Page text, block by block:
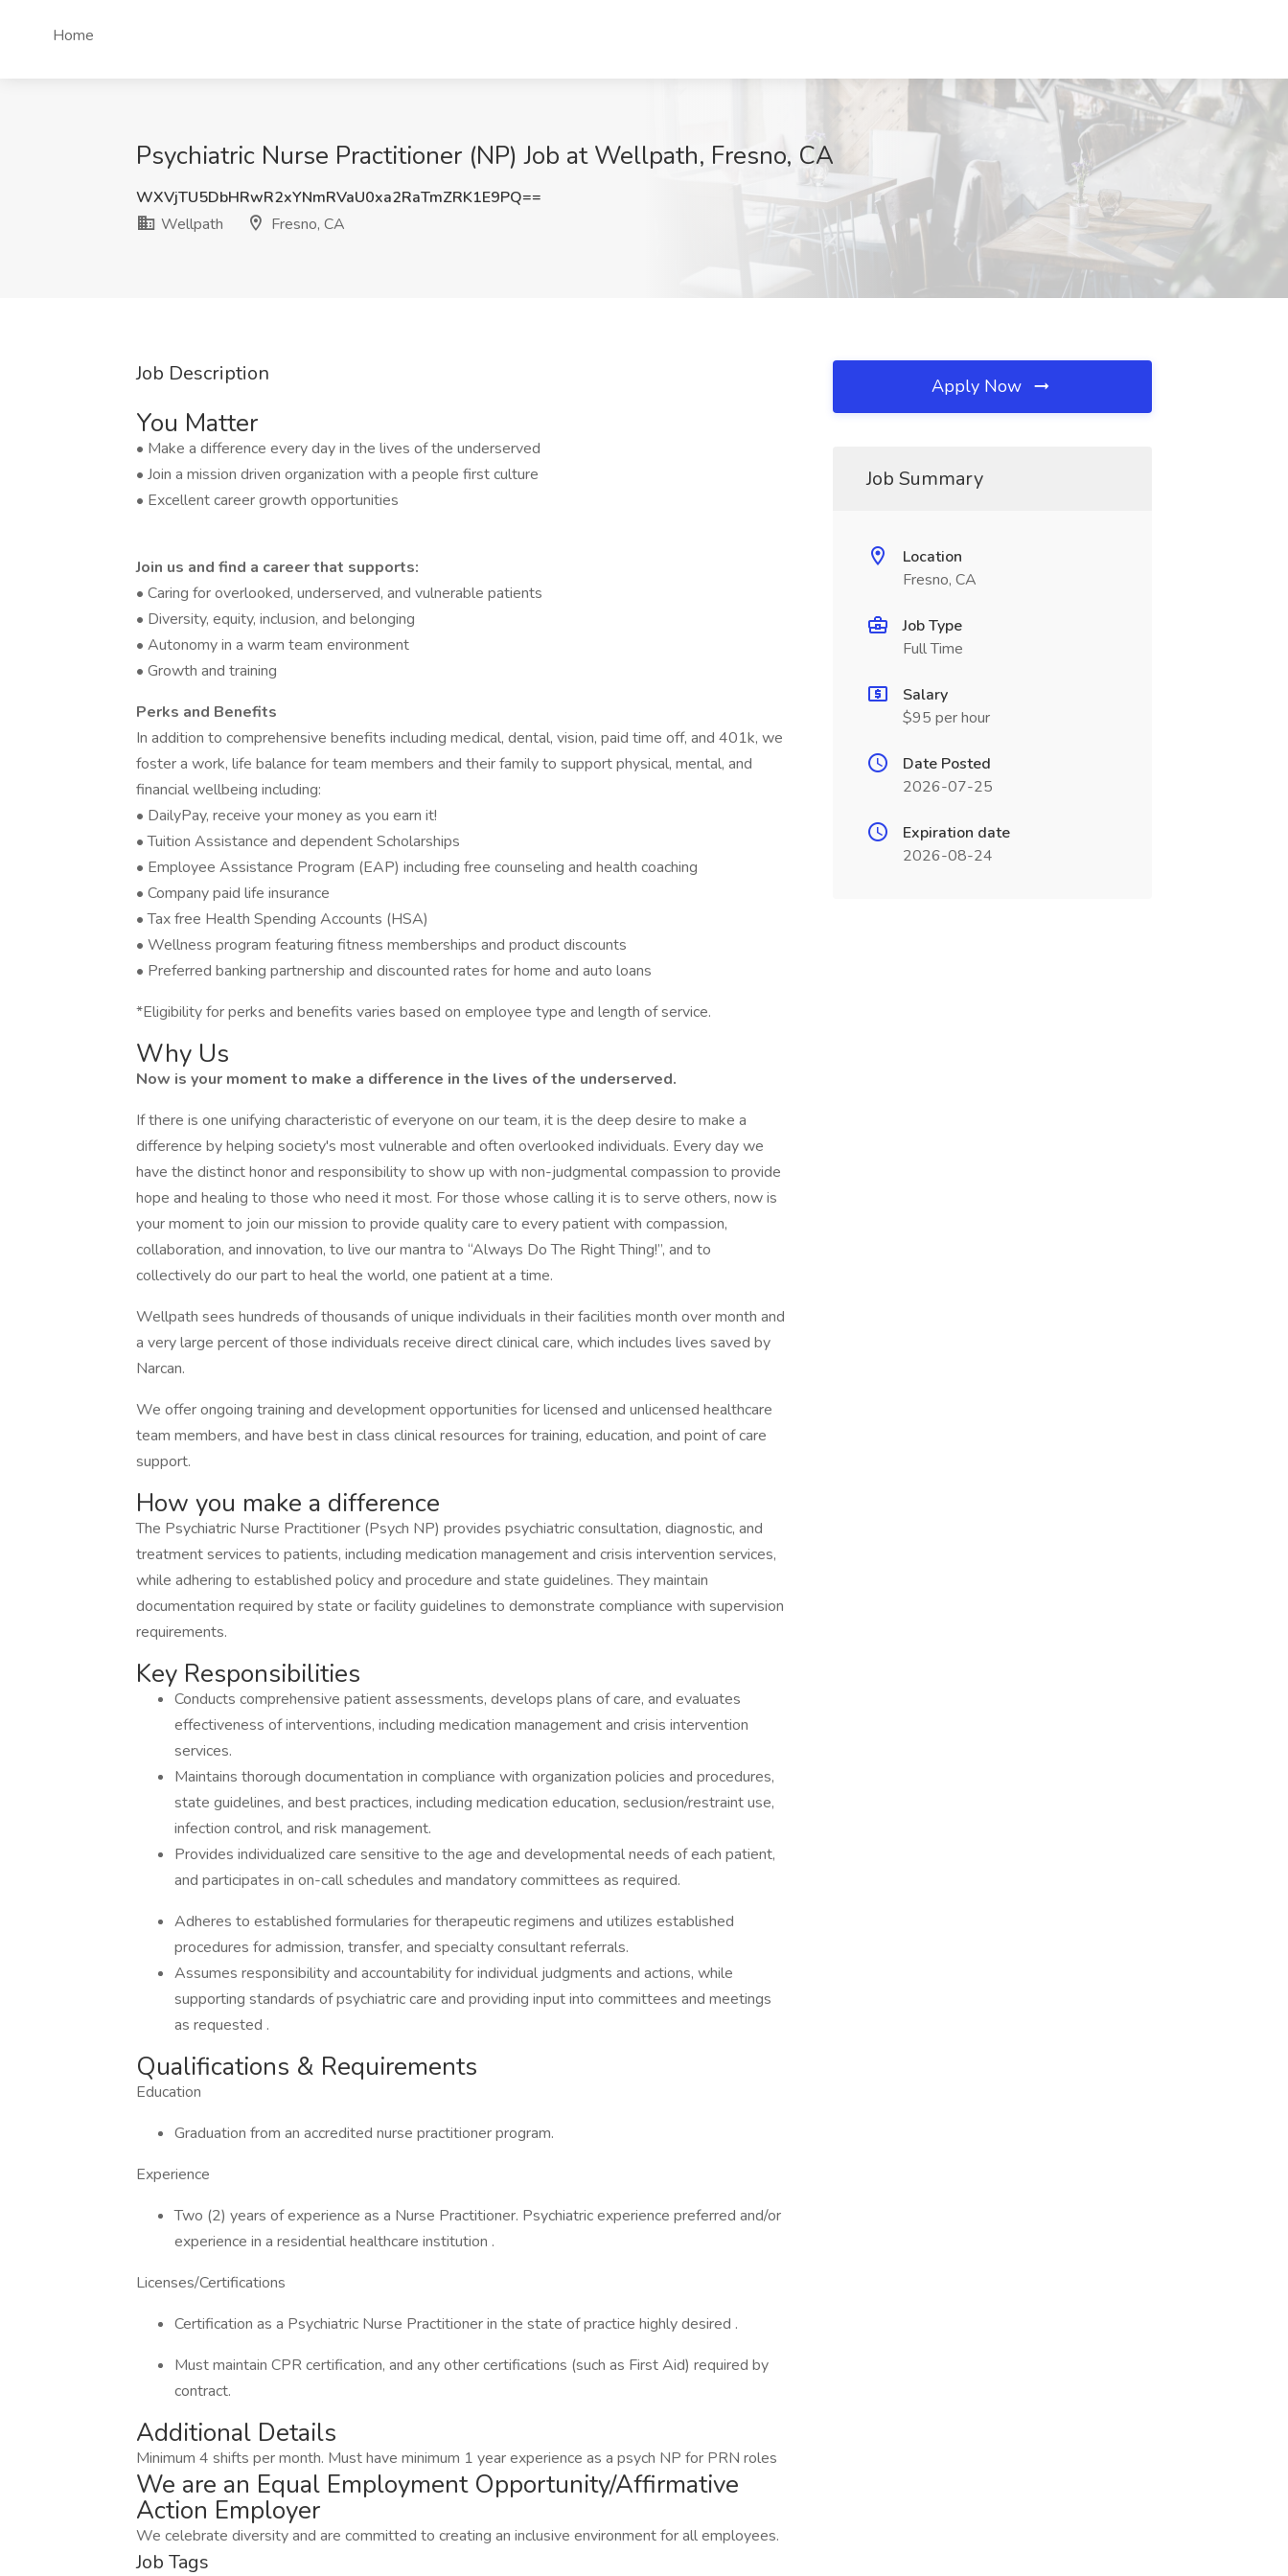
Home
Psychiatric Nurse Practitioner (NP) Job at Wellpath, Fresno, CA
WXVjTU5DbHRwR2xYNmRVaU0xa2RaTmZRK1E9PQ==
Wellpath
Fresno, CA
Job Description
You Matter
• Make a difference every day in the lives of the underserved
• Join a mission driven organization with a people first culture
• Excellent career growth opportunities
Join us and find a career that supports:
• Caring for overlooked, underserved, and vulnerable patients
• Diversity, equity, inclusion, and belonging
• Autonomy in a warm team environment
• Growth and training
Perks and Benefits
In addition to comprehensive benefits including medical, dental, vision, paid time off, and 401k, we
foster a work, life balance for team members and their family to support physical, mental, and
financial wellbeing including:
• DailyPay, receive your money as you earn it!
• Tuition Assistance and dependent Scholarships
• Employee Assistance Program (EAP) including free counseling and health coaching
• Company paid life insurance
• Tax free Health Spending Accounts (HSA)
• Wellness program featuring fitness memberships and product discounts
• Preferred banking partnership and discounted rates for home and auto loans
*Eligibility for perks and benefits varies based on employee type and length of service.
Why Us
Now is your moment to make a difference in the lives of the underserved.
If there is one unifying characteristic of everyone on our team, it is the deep desire to make a
difference by helping society's most vulnerable and often overlooked individuals. Every day we
have the distinct honor and responsibility to show up with non-judgmental compassion to provide
hope and healing to those who need it most. For those whose calling it is to serve others, now is
your moment to join our mission to provide quality care to every patient with compassion,
collaboration, and innovation, to live our mantra to “Always Do The Right Thing!”, and to
collectively do our part to heal the world, one patient at a time.
Wellpath sees hundreds of thousands of unique individuals in their facilities month over month and
a very large percent of those individuals receive direct clinical care, which includes lives saved by
Narcan.
We offer ongoing training and development opportunities for licensed and unlicensed healthcare
team members, and have best in class clinical resources for training, education, and point of care
support.
How you make a difference
The Psychiatric Nurse Practitioner (Psych NP) provides psychiatric consultation, diagnostic, and
treatment services to patients, including medication management and crisis intervention services,
while adhering to established policy and procedure and state guidelines. They maintain
documentation required by state or facility guidelines to demonstrate compliance with supervision
requirements.
Key Responsibilities
Conducts comprehensive patient assessments, develops plans of care, and evaluates
effectiveness of interventions, including medication management and crisis intervention
services.
Maintains thorough documentation in compliance with organization policies and procedures,
state guidelines, and best practices, including medication education, seclusion/restraint use,
infection control, and risk management.
Provides individualized care sensitive to the age and developmental needs of each patient,
and participates in on-call schedules and mandatory committees as required.
Adheres to established formularies for therapeutic regimens and utilizes established
procedures for admission, transfer, and specialty consultant referrals.
Assumes responsibility and accountability for individual judgments and actions, while
supporting standards of psychiatric care and providing input into committees and meetings
as requested .
Qualifications & Requirements
Education
Graduation from an accredited nurse practitioner program.
Experience
Two (2) years of experience as a Nurse Practitioner. Psychiatric experience preferred and/or
experience in a residential healthcare institution .
Licenses/Certifications
Certification as a Psychiatric Nurse Practitioner in the state of practice highly desired .
Must maintain CPR certification, and any other certifications (such as First Aid) required by
contract.
Additional Details
Minimum 4 shifts per month. Must have minimum 1 year experience as a psych NP for PRN roles
We are an Equal Employment Opportunity/Affirmative
Action Employer
We celebrate diversity and are committed to creating an inclusive environment for all employees.
Job Tags
Apply Now
Job Summary
Location
Fresno, CA
Job Type
Full Time
Salary
$95 per hour
Date Posted
2026-07-25
Expiration date
2026-08-24